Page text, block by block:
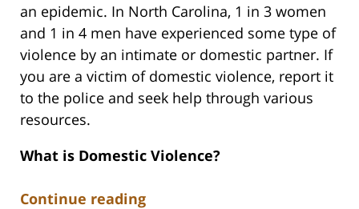
an epidemic. In North Carolina, 1 in 3 women
and 1 in 4 men have experienced some type of
violence by an intimate or domestic partner. If
you are a victim of domestic violence, report it
to the police and seek help through various
resources.
What is Domestic Violence?
Continue reading